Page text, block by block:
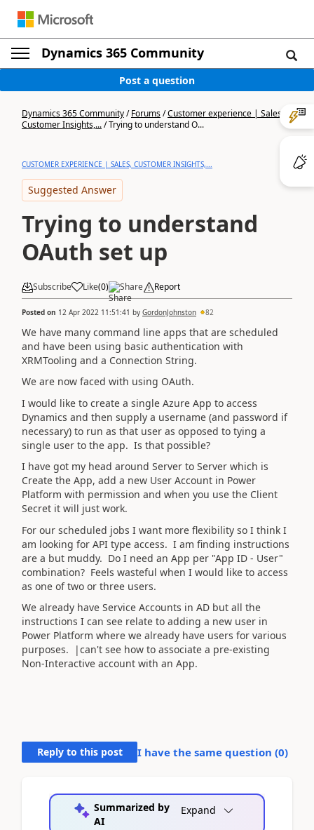
Dynamics 365 Community
Post a question
Dynamics 365 Community/Forums/Customer experience | Sales,
Customer Insights,.../Trying to understand O...
CUSTOMER EXPERIENCE | SALES, CUSTOMER INSIGHTS,...
Suggested Answer
Trying to understand
OAuth set up
Subscribe Like(0) Share Report
Posted on 12 Apr 2022 11:51:41 by GordonJohnston 82
We have many command line apps that are scheduled
and have been using basic authentication with
XRMTooling and a Connection String.
We are now faced with using OAuth.
I would like to create a single Azure App to access
Dynamics and then supply a username (and password if
necessary) to run as that user as opposed to tying a
single user to the app. Is that possible?
I have got my head around Server to Server which is
Create the App, add a new User Account in Power
Platform with permission and when you use the Client
Secret it will just work.
For our scheduled jobs I want more flexibility so I think I
am looking for API type access. I am finding instructions
are a but muddy. Do I need an App per "App ID - User"
combination? Feels wasteful when I would like to access
as one of two or three users.
We already have Service Accounts in AD but all the
instructions I can see relate to adding a new user in
Power Platform where we already have users for various
purposes. |can't see how to associate a pre-existing
Non-Interactive account with an App.
Reply to this post I have the same question (0)
Summarized by
AI
Expand